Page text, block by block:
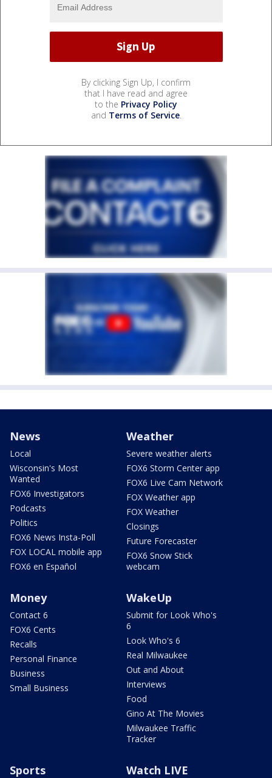
By clicking Sign Up, I confirm
that I have read and agree
to the Privacy Policy
and Terms of Service.
News
Local
Wisconsin's Most
Wanted
FOX6 Investigators
Podcasts
Politics
FOX6 News Insta-Poll
FOX LOCAL mobile app
FOX6 en Español
Weather
Severe weather alerts
FOX6 Storm Center app
FOX6 Live Cam Network
FOX Weather app
FOX Weather
Closings
Future Forecaster
FOX6 Snow Stick
webcam
Money
Contact 6
FOX6 Cents
Recalls
Personal Finance
Business
Small Business
WakeUp
Submit for Look Who's
6
Look Who's 6
Real Milwaukee
Out and About
Interviews
Food
Gino At The Movies
Milwaukee Traffic
Tracker
Sports Watch LIVE